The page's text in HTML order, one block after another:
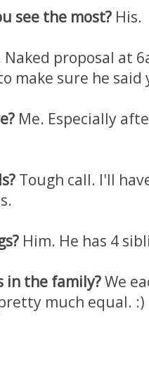
see the most? His.
Naked proposal at
make sure he said
Me. Especially
Tough call. I'll
Him. He has 4
in the family?We
much equal. :)